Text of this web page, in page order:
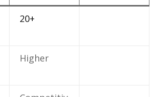
20+
Higher